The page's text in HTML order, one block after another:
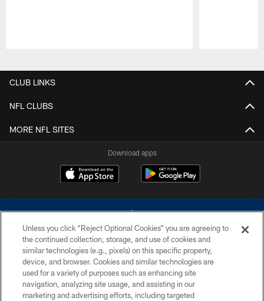
CLUB LINKS
NFL CLUBS
MORE NFL SITES
Download apps
©2026 Dallas Cowboys. All rights reserved. Do not duplicate in any form
without permission of the Dallas Cowboys. The Dallas Cowboys
Cheerleaders will not initiate contact with any person to request personal or
financial information.
Unless you click “Reject Optional Cookies” you are agreeing to
the continued collection, storage, and use of cookies and
similar technologies (e.g., pixels) on this specific property,
device, and browser. Cookies and similar technologies are
used for a variety of purposes such as enhancing site
navigation, analyzing site usage, and assisting in our
marketing and advertising efforts, including targeted